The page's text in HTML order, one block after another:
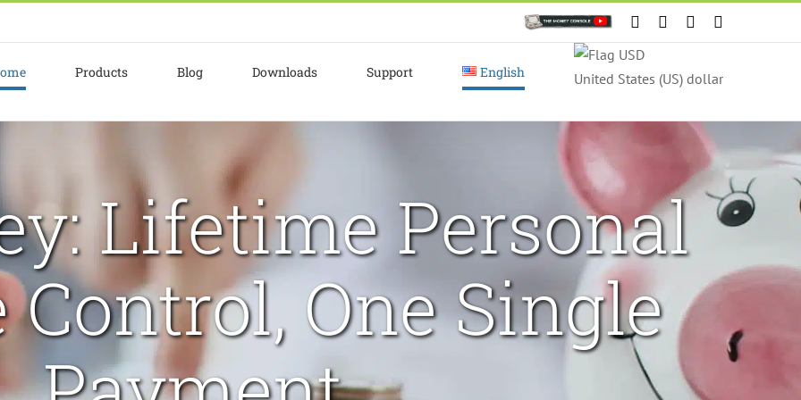
Custom Facebook Instagram
Products Blog Downloads Support English United States (US) dollar
Lifetime Personal
One Single